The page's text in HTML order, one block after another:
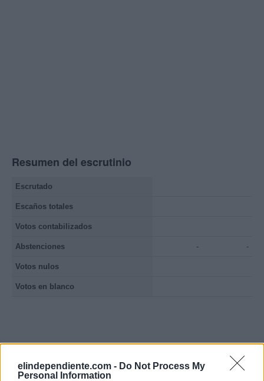
elindependiente.com - Do Not Process My
Personal Information
Resumen del escrutinio
Escrutado
Escaños totales
Votos contabilizados
Abstenciones - -
Votos nulos
Votos en blanco